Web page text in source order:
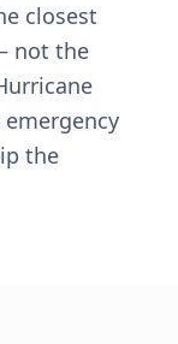
closest
not the
emergency
the